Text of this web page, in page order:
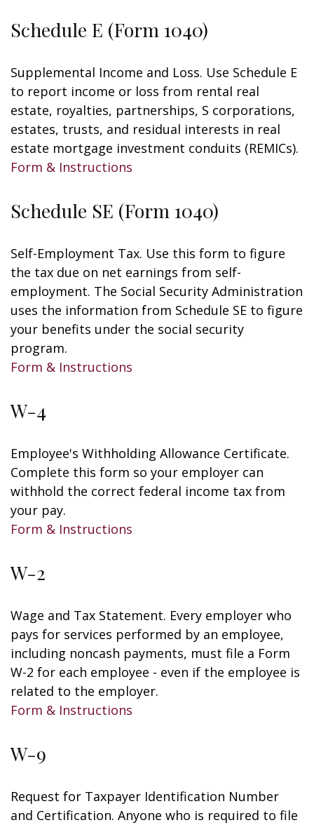
Schedule E (Form 1040)
Supplemental Income and Loss. Use Schedule E
to report income or loss from rental real
estate, royalties, partnerships, S corporations,
estates, trusts, and residual interests in real
estate mortgage investment conduits (REMICs).
Form & Instructions
Schedule SE (Form 1040)
Self-Employment Tax. Use this form to figure
the tax due on net earnings from self-
employment. The Social Security Administration
uses the information from Schedule SE to figure
your benefits under the social security
program.
Form & Instructions
W-4
Employee's Withholding Allowance Certificate.
Complete this form so your employer can
withhold the correct federal income tax from
your pay.
Form & Instructions
W-2
Wage and Tax Statement. Every employer who
pays for services performed by an employee,
including noncash payments, must file a Form
W-2 for each employee - even if the employee is
related to the employer.
Form & Instructions
W-9
Request for Taxpayer Identification Number
and Certification. Anyone who is required to file